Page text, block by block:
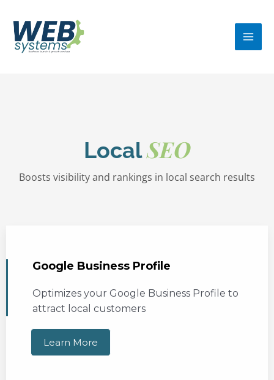
content
LocalSEO
Boosts visibility and rankings in local search results
Google Business Profile
Optimizes your Google Business Profile to
attract local customers
Learn More